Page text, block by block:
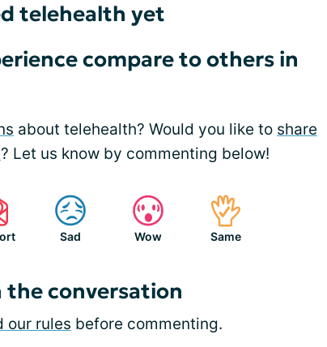
telehealth yet
compare to others in
about telehealth? Would you like to share
? Let us know by commenting below!
Sad Wow Same
the conversation
our rules before commenting.